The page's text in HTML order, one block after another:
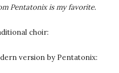
Pentatonix is my favorite.
choir:
version by Pentatonix: